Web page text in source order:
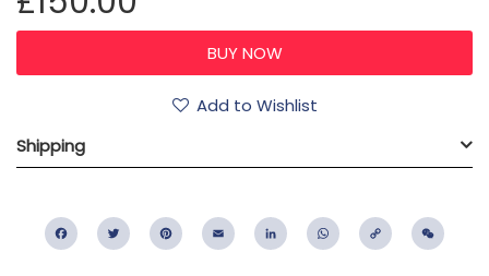
Add to Wishlist
Shipping
FacebookTwitter PinterestEmail LinkedIn WhatsApp
Copy